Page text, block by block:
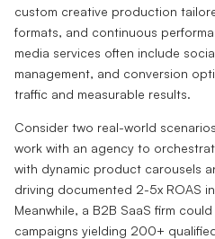
custom creative production
formats, and continuous
media services often include
management, and conversion
traffic and measurable results.
Consider two real-world
work with an agency to
with dynamic product carousels
driving documented 2-5x ROAS
Meanwhile, a B2B SaaS firm
campaigns yielding 200+